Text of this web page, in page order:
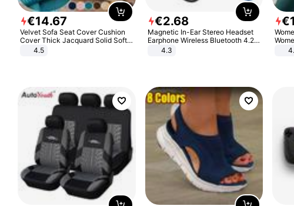
€14.67
Velvet Sofa Seat Cover Cushion
Cover Thick Jacquard Solid Soft
Stretch Sofa Slipcovers Funiture
4.5
€2.68
Magnetic In-Ear Stereo Headset
Earphone Wireless Bluetooth 4.2
Headphone Gift
4.3
€
And